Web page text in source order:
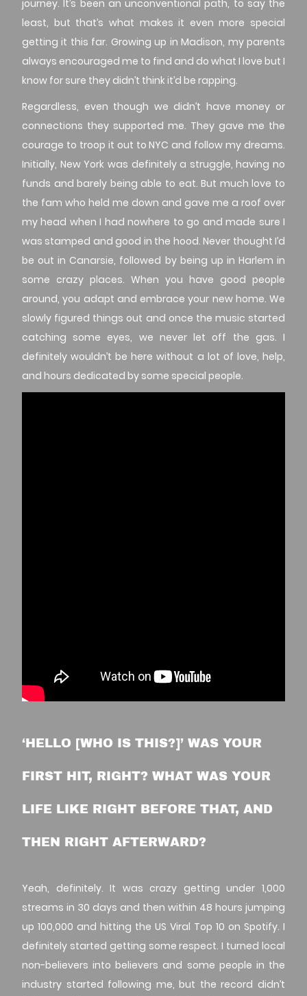
journey. It’s been an unconventional path, to say the
least, but that’s what makes it even more special
getting it this far. Growing up in Madison, my parents
always encouraged me to find and do what I love but I
know for sure they didn’t think it’d be rapping.
Regardless, even though we didn’t have money or
connections they supported me. They gave me the
courage to troop it out to NYC and follow my dreams.
Initially, New York was definitely a struggle, having no
funds and barely being able to eat. But much love to
the fam who held me down and gave me a roof over
my head when I had nowhere to go and made sure I
was stamped and good in the hood. Never thought I’d
be out in Canarsie, followed by being up in Harlem in
some crazy places. When you have good people
around, you adapt and embrace your new home. We
slowly figured things out and once the music started
catching some eyes, we never let off the gas. I
definitely wouldn’t be here without a lot of love, help,
and hours dedicated by some special people.
‘HELLO [WHO IS THIS?]’ WAS YOUR
FIRST HIT, RIGHT? WHAT WAS YOUR
LIFE LIKE RIGHT BEFORE THAT, AND
THEN RIGHT AFTERWARD?
Yeah, definitely. It was crazy getting under 1,000
streams in 30 days and then within 48 hours jumping
up 100,000 and hitting the US Viral Top 10 on Spotify. I
definitely started getting some respect. I turned local
non-believers into believers and some people in the
industry started following me, but the record didn’t